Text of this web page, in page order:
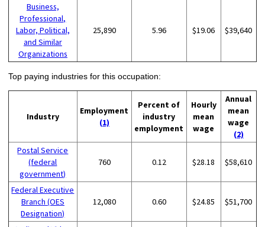
Business,
Professional,
Labor, Political,
and Similar
Organizations
25,890 5.96 $19.06 $39,640
Top paying industries for this occupation:
Industry
Employment
(1)
Percent of
industry
employment
Hourly
mean
wage
Annual
mean
wage
(2)
Postal Service
(federal
government)
760 0.12 $28.18 $58,610
Federal Executive
Branch (OES
Designation)
12,080 0.60 $24.85 $51,700